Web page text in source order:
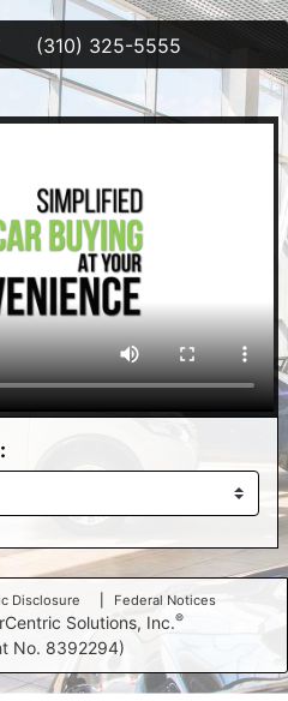
(310) 325-5555
Disclosure Federal Notices
Solutions, Inc.®
No. 8392294)